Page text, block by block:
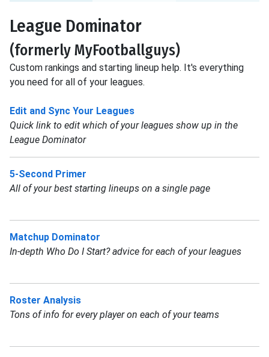
League Dominator
(formerly MyFootballguys)
Custom rankings and starting lineup help. It's everything
you need for all of your leagues.
Edit and Sync Your Leagues
Quick link to edit which of your leagues show up in the
League Dominator
5-Second Primer
All of your best starting lineups on a single page
Matchup Dominator
In-depth Who Do I Start? advice for each of your leagues
Roster Analysis
Tons of info for every player on each of your teams